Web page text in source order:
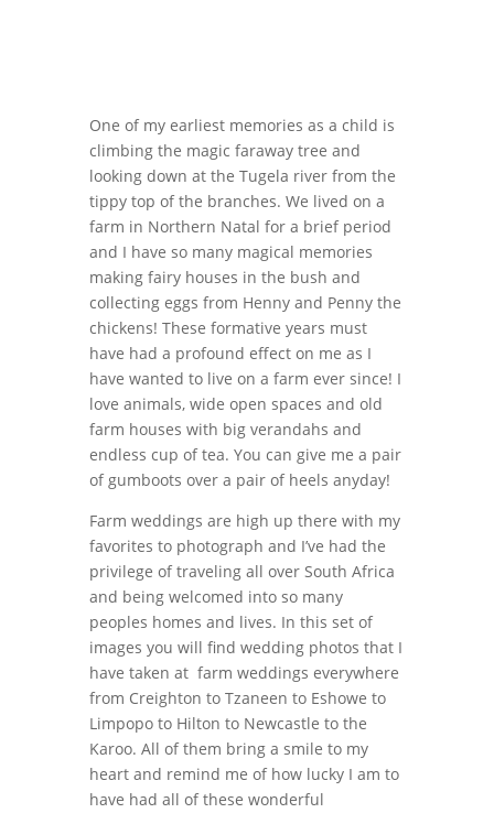
One of my earliest memories as a child is
climbing the magic faraway tree and
looking down at the Tugela river from the
tippy top of the branches. We lived on a
farm in Northern Natal for a brief period
and I have so many magical memories
making fairy houses in the bush and
collecting eggs from Henny and Penny the
chickens! These formative years must
have had a profound effect on me as I
have wanted to live on a farm ever since! I
love animals, wide open spaces and old
farm houses with big verandahs and
endless cup of tea. You can give me a pair
of gumboots over a pair of heels anyday!
Farm weddings are high up there with my
favorites to photograph and I’ve had the
privilege of traveling all over South Africa
and being welcomed into so many
peoples homes and lives. In this set of
images you will find wedding photos that I
have taken at farm weddings everywhere
from Creighton to Tzaneen to Eshowe to
Limpopo to Hilton to Newcastle to the
Karoo. All of them bring a smile to my
heart and remind me of how lucky I am to
have had all of these wonderful